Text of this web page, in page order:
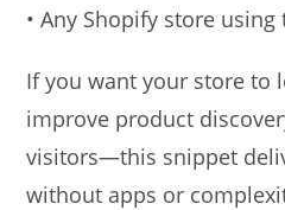
• Any Shopify store
If you want your store to
improve product
visitors—this snippet
without apps or